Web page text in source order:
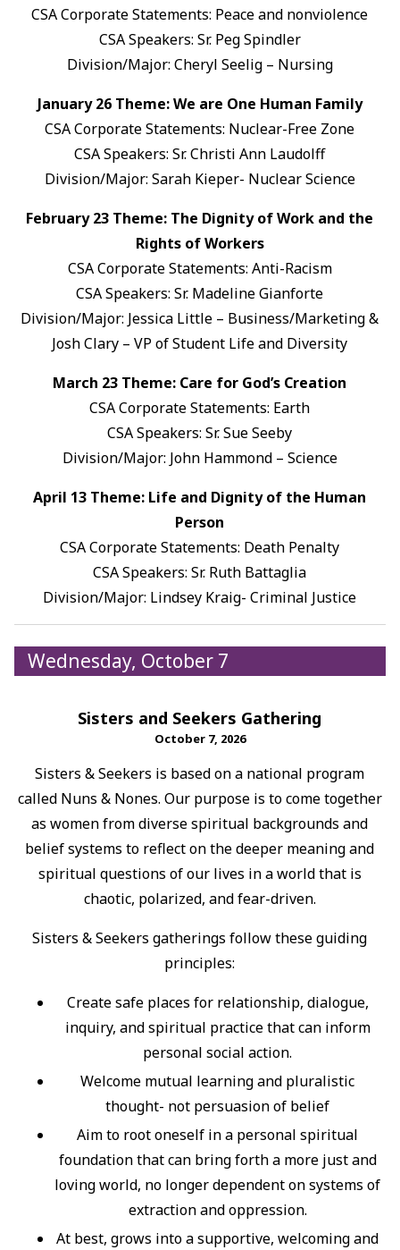
CSA Corporate Statements: Peace and nonviolence
CSA Speakers: Sr. Peg Spindler
Division/Major: Cheryl Seelig – Nursing
January 26 Theme: We are One Human Family
CSA Corporate Statements: Nuclear-Free Zone
CSA Speakers: Sr. Christi Ann Laudolff
Division/Major: Sarah Kieper- Nuclear Science
February 23 Theme: The Dignity of Work and the
Rights of Workers
CSA Corporate Statements: Anti-Racism
CSA Speakers: Sr. Madeline Gianforte
Division/Major: Jessica Little – Business/Marketing &
Josh Clary – VP of Student Life and Diversity
March 23 Theme: Care for God’s Creation
CSA Corporate Statements: Earth
CSA Speakers: Sr. Sue Seeby
Division/Major: John Hammond – Science
April 13 Theme: Life and Dignity of the Human
Person
CSA Corporate Statements: Death Penalty
CSA Speakers: Sr. Ruth Battaglia
Division/Major: Lindsey Kraig- Criminal Justice
Wednesday, October 7
Sisters and Seekers Gathering
October 7, 2026
Sisters & Seekers is based on a national program
called Nuns & Nones. Our purpose is to come together
as women from diverse spiritual backgrounds and
belief systems to reflect on the deeper meaning and
spiritual questions of our lives in a world that is
chaotic, polarized, and fear-driven.
Sisters & Seekers gatherings follow these guiding
principles:
Create safe places for relationship, dialogue,
inquiry, and spiritual practice that can inform
personal social action.
Welcome mutual learning and pluralistic
thought- not persuasion of belief
Aim to root oneself in a personal spiritual
foundation that can bring forth a more just and
loving world, no longer dependent on systems of
extraction and oppression.
At best, grows into a supportive, welcoming and